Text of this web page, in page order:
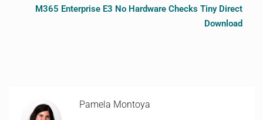
M365 Enterprise E3 No Hardware Checks Tiny Direct
Download
Pamela Montoya